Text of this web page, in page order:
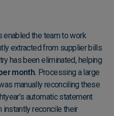
enabled the team to work
extracted from supplier bills
has been eliminated, helping
month. Processing a large
manually reconciling these
automatic statement
instantly reconcile their